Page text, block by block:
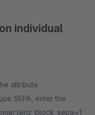
individual
attribute
SEPA, enter the